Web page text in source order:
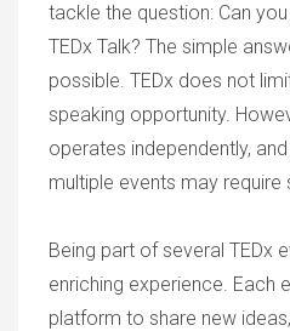
tackle the question: Can
TEDx Talk? The simple
possible. TEDx does not
speaking opportunity.
operates independently,
multiple events may
Being part of several TEDx
enriching experience. Each
platform to share new